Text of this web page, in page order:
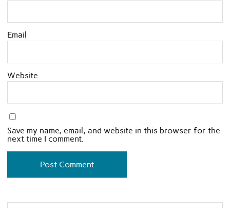
Email
Website
Save my name, email, and website in this browser for the
next time I comment.